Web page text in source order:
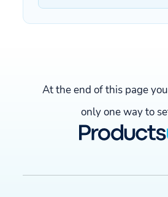
At the end of this page
only one way to